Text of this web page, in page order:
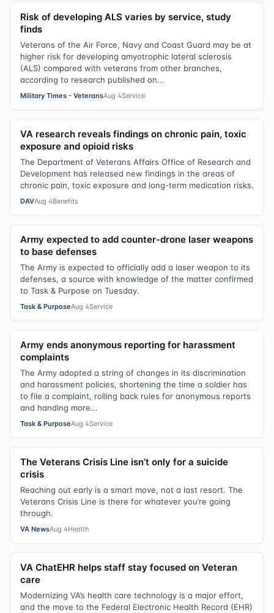
Risk of developing ALS varies by service, study
finds
Veterans of the Air Force, Navy and Coast Guard may be at
higher risk for developing amyotrophic lateral sclerosis
(ALS) compared with veterans from other branches,
according to research published on...
Military Times - VeteransAug 4Service
VA research reveals findings on chronic pain, toxic
exposure and opioid risks
The Department of Veterans Affairs Office of Research and
Development has released new findings in the areas of
chronic pain, toxic exposure and long-term medication risks.
DAVAug 4Benefits
Army expected to add counter-drone laser weapons
to base defenses
The Army is expected to officially add a laser weapon to its
defenses, a source with knowledge of the matter confirmed
to Task & Purpose on Tuesday.
Task & PurposeAug 4Service
Army ends anonymous reporting for harassment
complaints
The Army adopted a string of changes in its discrimination
and harassment policies, shortening the time a soldier has
to file a complaint, rolling back rules for anonymous reports
and handing more...
Task & PurposeAug 4Service
The Veterans Crisis Line isn’t only for a suicide
crisis
Reaching out early is a smart move, not a last resort. The
Veterans Crisis Line is there for whatever you’re going
through.
VA NewsAug 4Health
VA ChatEHR helps staff stay focused on Veteran
care
Modernizing VA’s health care technology is a major effort,
and the move to the Federal Electronic Health Record (EHR)